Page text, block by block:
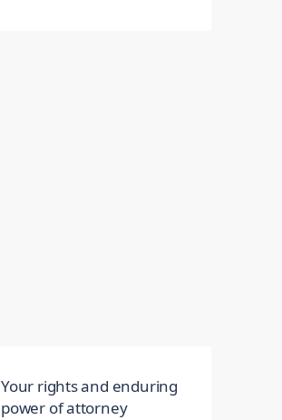
Your rights and enduring
power of attorney